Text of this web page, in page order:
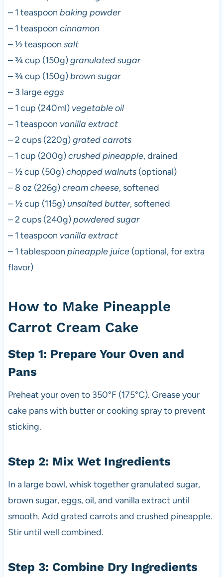
– 1 teaspoon baking powder
– 1 teaspoon cinnamon
– ½ teaspoon salt
– ¾ cup (150g)granulated sugar
– ¾ cup (150g)brown sugar
– 3 largeeggs
– 1 cup (240ml) vegetable oil
– 1 teaspoon vanilla extract
– 2 cups (220g)grated carrots
– 1 cup (200g)crushed pineapple, drained
– ½ cup (50g)chopped walnuts(optional)
– 8 oz (226g)cream cheese, softened
– ½ cup (115g)unsalted butter, softened
– 2 cups (240g)powdered sugar
– 1 teaspoon vanilla extract
– 1 tablespoon pineapple juice(optional, for extra
flavor)
How to Make Pineapple
Carrot Cream Cake
Step 1: Prepare Your Oven and
Pans
Preheat your oven to 350°F (175°C). Grease your
cake pans with butter or cooking spray to prevent
sticking.
Step 2: Mix Wet Ingredients
In a large bowl, whisk together granulated sugar,
brown sugar, eggs, oil, and vanilla extract until
smooth. Add grated carrots and crushed pineapple.
Stir until well combined.
Step 3: Combine Dry Ingredients